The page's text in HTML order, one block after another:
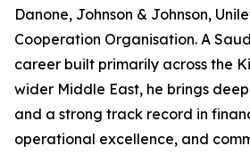
Danone, Johnson & Johnson,
Cooperation Organisation. A
career built primarily across the
wider Middle East, he brings
and a strong track record in
operational excellence, and